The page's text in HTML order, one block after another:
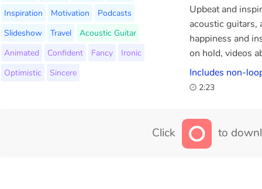
Inspiration
Motivation
Podcasts
Slideshow
Travel
Acoustic Guitar
Animated
Confident Fancy
Ironic
Optimistic
Sincere
Upbeat and
acoustic guitars,
happiness and
on hold, videos
Includes non-
2:23
Click to